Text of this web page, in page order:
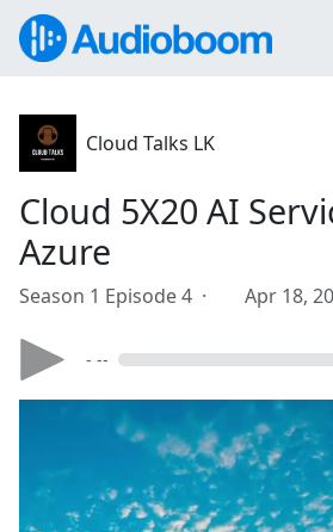
Cloud Talks LK
Cloud 5X20 AI
Azure
Season 1 Episode 4 · Apr 18,
- --